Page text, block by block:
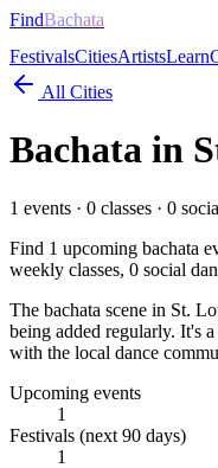
FindBachata
FestivalsCitiesArtistsLearn
All Cities
Bachata in
1 events · 0 classes · 0
Find 1 upcoming bachata
weekly classes, 0 social
The bachata scene in St.
being added regularly. It's
with the local dance
Upcoming events
1
Festivals (next 90 days)
1